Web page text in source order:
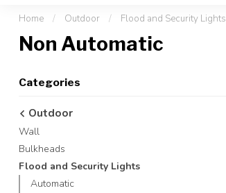
Home / Outdoor / Flood and Security Lights
Non Automatic
Categories
Outdoor
Wall
Bulkheads
Flood and Security Lights
Automatic